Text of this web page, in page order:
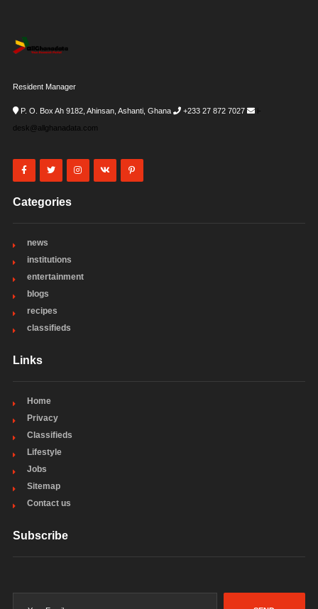
Resident Manager
P. O. Box Ah 9182, Ahinsan, Ashanti, Ghana +233 27 872 7027
i-
desk@allghanadata.com
Categories
news
institutions
entertainment
blogs
recipes
classifieds
Links
Home
Privacy
Classifieds
Lifestyle
Jobs
Sitemap
Contact us
Subscribe